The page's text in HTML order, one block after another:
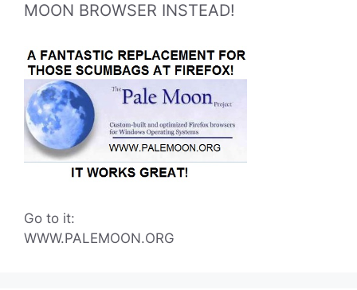
MOON BROWSER INSTEAD!
Go to it:
WWW.PALEMOON.ORG